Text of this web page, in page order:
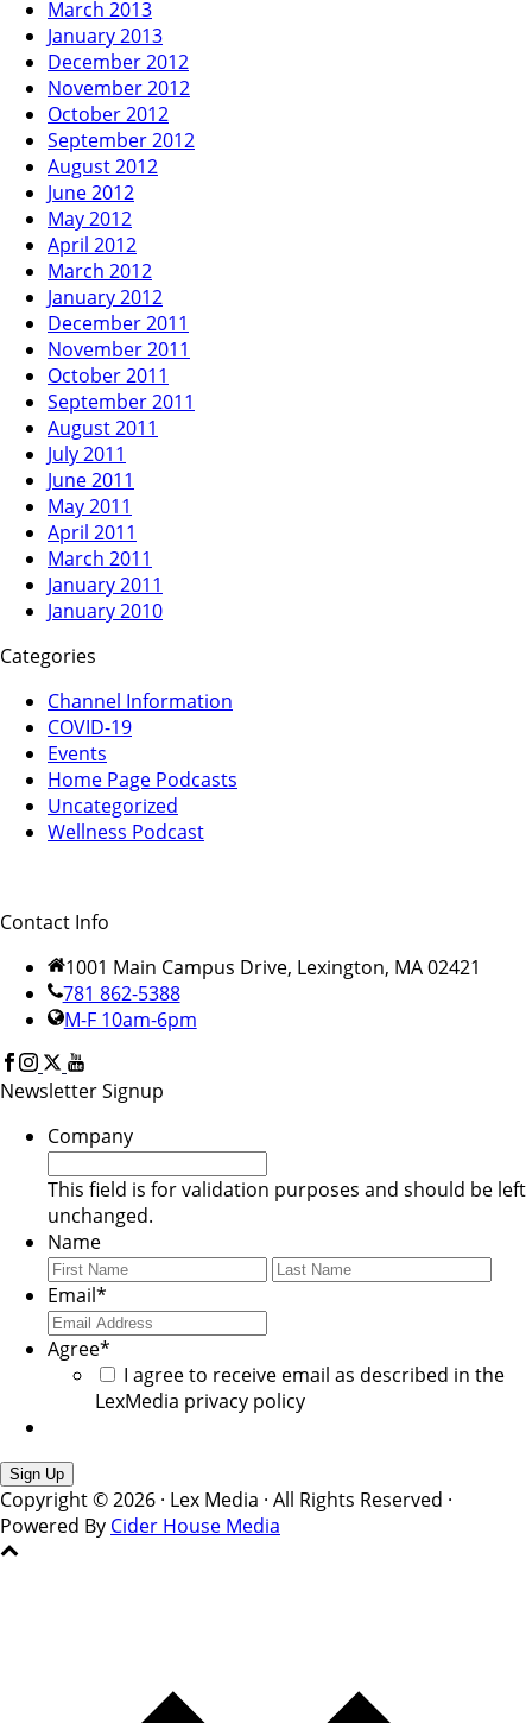
March 2013
January 2013
December 2012
November 2012
October 2012
September 2012
August 2012
June 2012
May 2012
April 2012
March 2012
January 2012
December 2011
November 2011
October 2011
September 2011
August 2011
July 2011
June 2011
May 2011
April 2011
March 2011
January 2011
January 2010
Categories
Channel Information
COVID-19
Events
Home Page Podcasts
Uncategorized
Wellness Podcast
Contact Info
1001 Main Campus Drive, Lexington, MA 02421
781 862-5388
M-F 10am-6pm
Newsletter Signup
Company
This field is for validation purposes and should be left
unchanged.
Name
First
Last
Email*
Agree*
I agree to receive email as described in the
LexMedia privacy policy
Copyright © 2026 · Lex Media · All Rights Reserved ·
Powered By Cider House Media